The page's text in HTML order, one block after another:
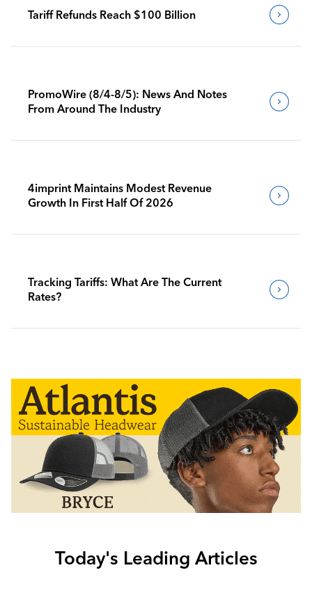
Tariff Refunds Reach $100 Billion
PromoWire (8/4-8/5): News And Notes
From Around The Industry
4imprint Maintains Modest Revenue
Growth In First Half Of 2026
Tracking Tariffs: What Are The Current
Rates?
Today's Leading Articles